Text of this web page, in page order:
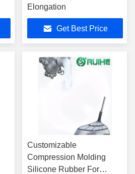
Elongation
Get Best Price
Customizable
Compression Molding
Silicone Rubber For